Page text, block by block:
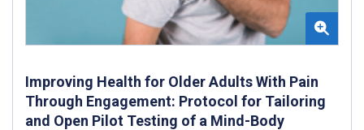
Improving Health for Older Adults With Pain
Through Engagement: Protocol for Tailoring
and Open Pilot Testing of a Mind-Body